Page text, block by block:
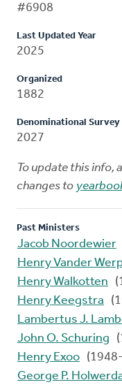
#6908
Last Updated Year
2025
Organized
1882
Denominational Survey
2027
To update this info,
changes to
Past Ministers
Jacob Noordewier
Henry Vander
Henry Walkotten
Henry Keegstra
Lambertus J.
John O. Schuring
Henry Exoo
George P.